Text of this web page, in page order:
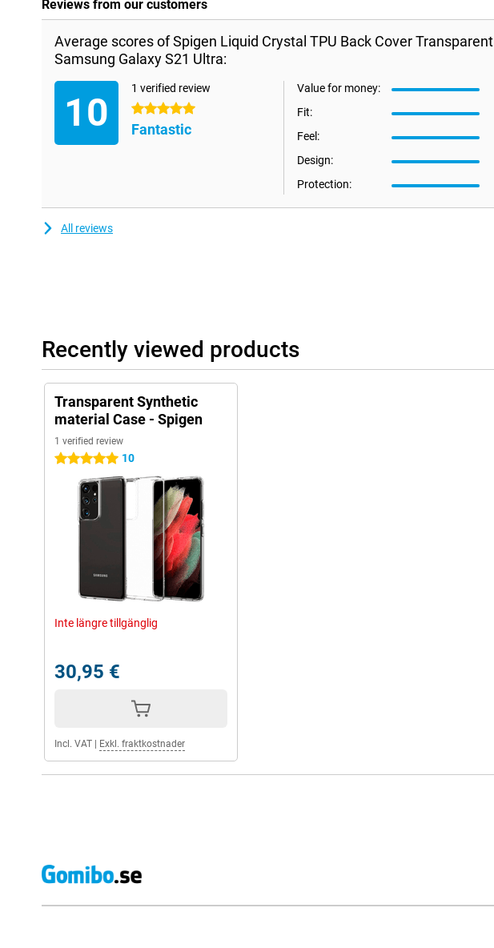
Reviews from our customers
Average scores of Spigen Liquid Crystal TPU Back Cover Transparent
Samsung Galaxy S21 Ultra:
10
1 verified review
5 stars
Fantastic
Value for money:
Fit:
Feel:
Design:
Protection:
All reviews
Recently viewed products
Transparent Synthetic
material Case - Spigen
1 verified review
5 stars 10
Inte längre tillgänglig
30,95 €
Incl. VAT Exkl. fraktkostnader